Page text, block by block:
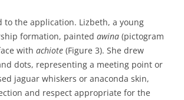
to the application. Lizbeth, a young
formation, painted awina (pictogram
with achiote (Figure 3). She drew
dots, representing a meeting point or
jaguar whiskers or anaconda skin,
and respect appropriate for the